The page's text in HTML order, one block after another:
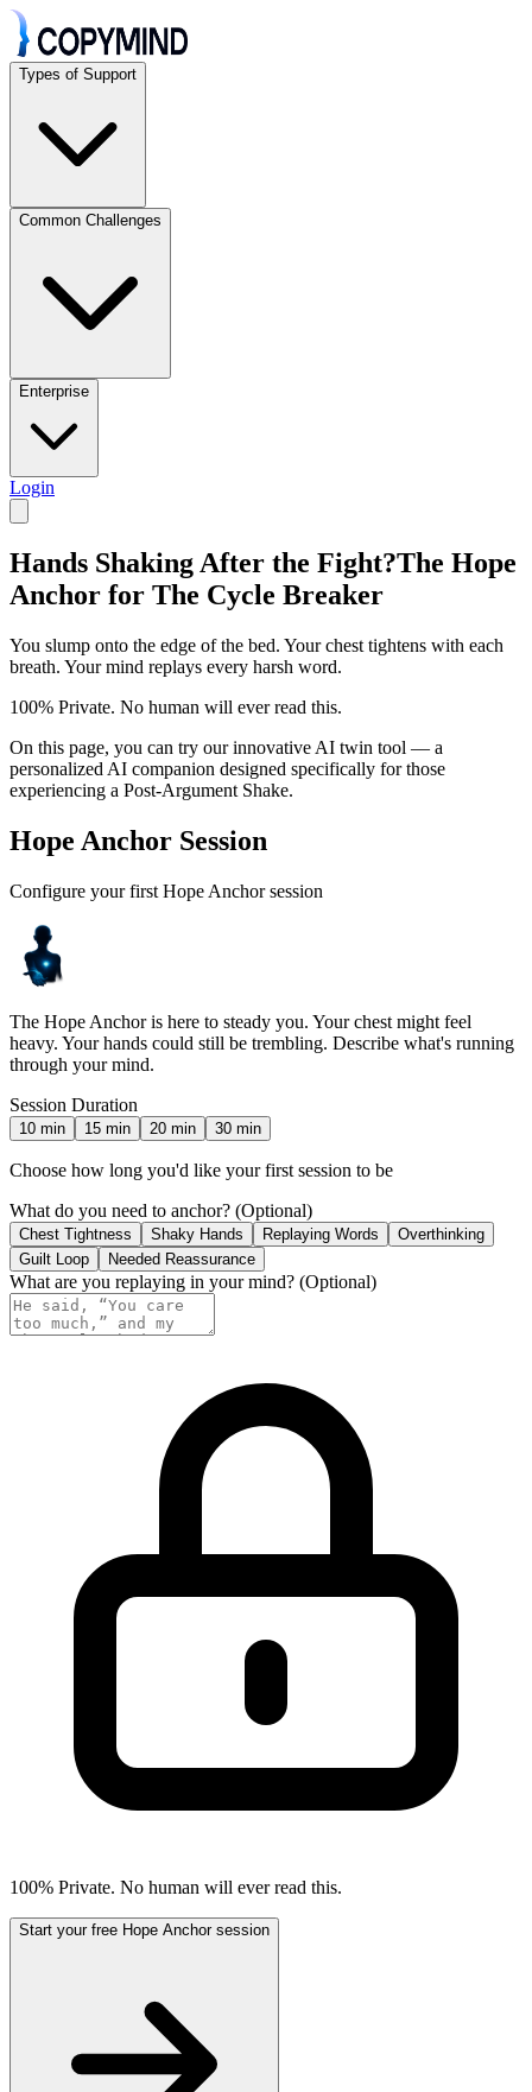
Types of Support
Common Challenges
Enterprise
Login
Hands Shaking After the Fight?The Hope
Anchor for The Cycle Breaker
You slump onto the edge of the bed. Your chest tightens with each
breath. Your mind replays every harsh word.
100% Private. No human will ever read this.
On this page, you can try our innovative AI twin tool — a
personalized AI companion designed specifically for those
experiencing a Post-Argument Shake.
Hope Anchor Session
Configure your first Hope Anchor session
The Hope Anchor is here to steady you. Your chest might feel
heavy. Your hands could still be trembling. Describe what's running
through your mind.
Session Duration
10 min 15 min 20 min 30 min
Choose how long you'd like your first session to be
What do you need to anchor? (Optional)
Chest Tightness Shaky Hands Replaying Words
Overthinking
Guilt Loop
Needed Reassurance
What are you replaying in your mind? (Optional)
100% Private. No human will ever read this.
Start your free Hope Anchor session